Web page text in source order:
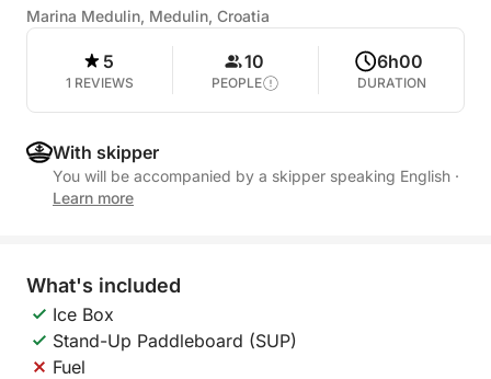
Marina Medulin, Medulin, Croatia
5
1 REVIEWS
10
PEOPLE
6h00
DURATION
With skipper
You will be accompanied by a skipper speaking English ·
Learn more
What's included
Ice Box
Stand-Up Paddleboard (SUP)
Fuel